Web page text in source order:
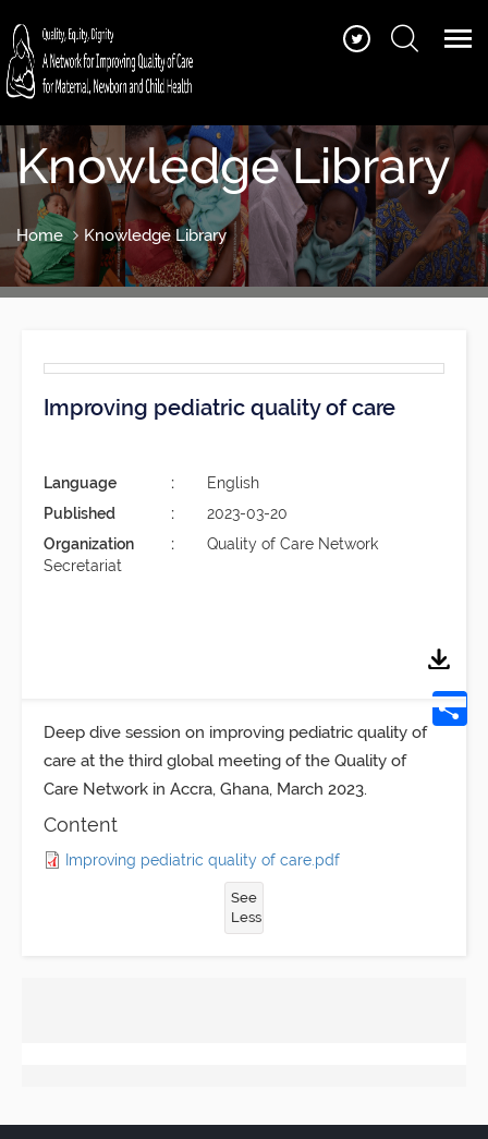
Knowledge Library
Home Knowledge Library
Improving pediatric quality of care
Language
English
Published
2023-03-20
Organization
Quality of Care Network
Secretariat
Deep dive session on improving pediatric quality of
care at the third global meeting of the Quality of
Care Network in Accra, Ghana, March 2023.
Content
Improving pediatric quality of care.pdf
See
Less